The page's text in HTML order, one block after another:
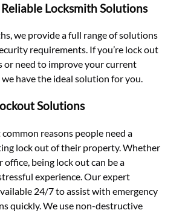
Locksmith Solutions
we provide a full range of solutions
requirements. If you’re lock out
or need to improve your current
have the ideal solution for you.
Solutions
reasons people need a
lock out of their property. Whether
office, being lock out can be a
experience. Our expert
24/7 to assist with emergency
quickly. We use non-destructive